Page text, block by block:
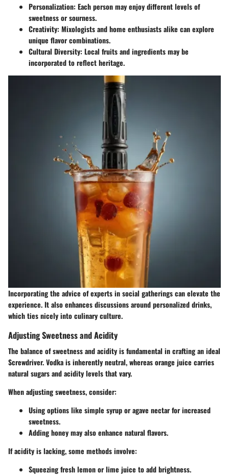
Personalization: Each person may enjoy different levels of
sweetness or sourness.
Creativity: Mixologists and home enthusiasts alike can explore
unique flavor combinations.
Cultural Diversity: Local fruits and ingredients may be
incorporated to reflect heritage.
Incorporating the advice of experts in social gatherings can elevate the
experience. It also enhances discussions around personalized drinks,
which ties nicely into culinary culture.
Adjusting Sweetness and Acidity
The balance of sweetness and acidity is fundamental in crafting an ideal
Screwdriver. Vodka is inherently neutral, whereas orange juice carries
natural sugars and acidity levels that vary.
When adjusting sweetness, consider:
Using options like simple syrup or agave nectar for increased
sweetness.
Adding honey may also enhance natural flavors.
If acidity is lacking, some methods involve:
Squeezing fresh lemon or lime juice to add brightness.